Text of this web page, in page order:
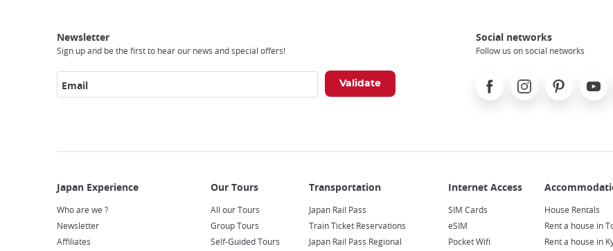
Newsletter
Sign up and be the first to hear our news and special offers!
Email
Social networks
Follow us on social networks
FacebookInstagramPinterest Youtube
Experience
Who are we ?
Newsletter
Affiliates
Tours
All our Tours
Group Tours
Self-Guided Tours
Japan Rail Pass
Train Ticket Reservations
Japan Rail Pass Regional
Access
SIM Cards
eSIM
Pocket Wifi
House Rentals
Rent a house in
Rent a house in
Japan